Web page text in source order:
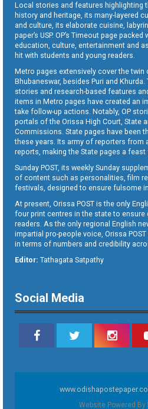
Local stories and features highlighting
history and heritage, its many-layered
and culture, its elaborate cuisine,
paper’s USP. OP’s Timeout page
education, culture, entertainment and
hit with students and young readers.
Metro pages extensively cover the twin
Bhubaneswar, besides Puri and
stories and research-based features
items in Metro pages have created an
take follow-up actions. Notably, OP
portals of the Orissa High Court, State
Commissions. State pages have been
these years. Its army of reporters from
reports, making the State pages a
Sunday POST, its weekly Sunday
of content such as personalities, film
festivals, designed to ensure fulsome
At present, Orissa POST is the only
four print centres in the state to
readers. As the only regional English
impartial pro-people voice, Orissa
in terms of numbers and credibility
Editor: Tathagata Satpathy
Social Media
Website Powered By